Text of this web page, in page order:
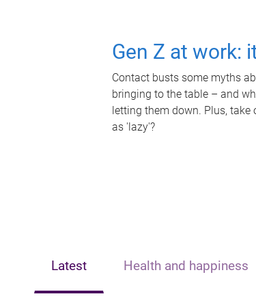
Gen Z at work:
Contact busts some myths
bringing to the table – and
letting them down. Plus, take
as 'lazy'?
Latest Health and happiness